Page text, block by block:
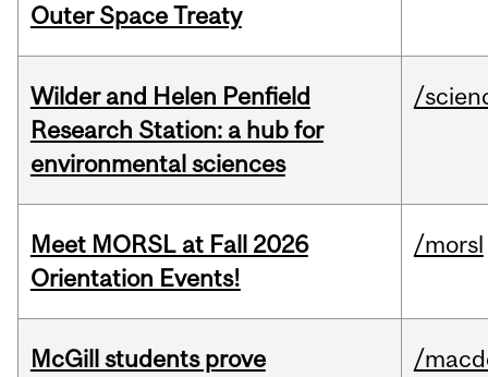
Outer Space Treaty
Wilder and Helen Penfield
Research Station: a hub for
environmental sciences
/
Meet MORSL at Fall 2026
Orientation Events!
/morsl
McGill students prove
/